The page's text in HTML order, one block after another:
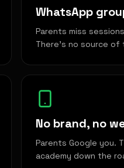
WhatsApp
Parents miss
There's no source of
No brand, no
Parents Google you.
academy down the